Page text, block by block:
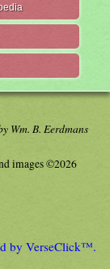
Wm. B. Eerdmans
images ©2026
by VerseClick™.